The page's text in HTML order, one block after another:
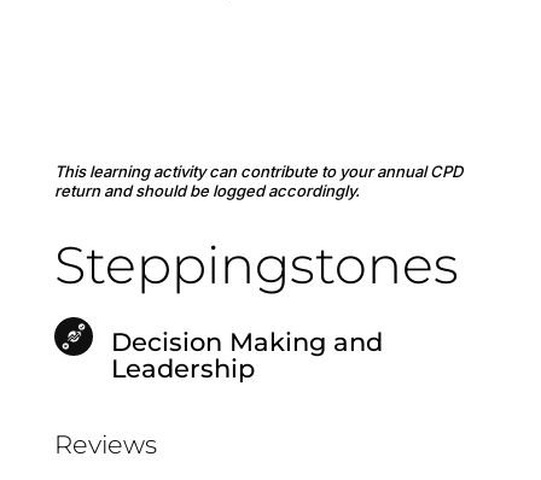
This learning activity can contribute to your annual CPD
return and should be logged accordingly.
Steppingstones
Decision Making and
Leadership
Reviews